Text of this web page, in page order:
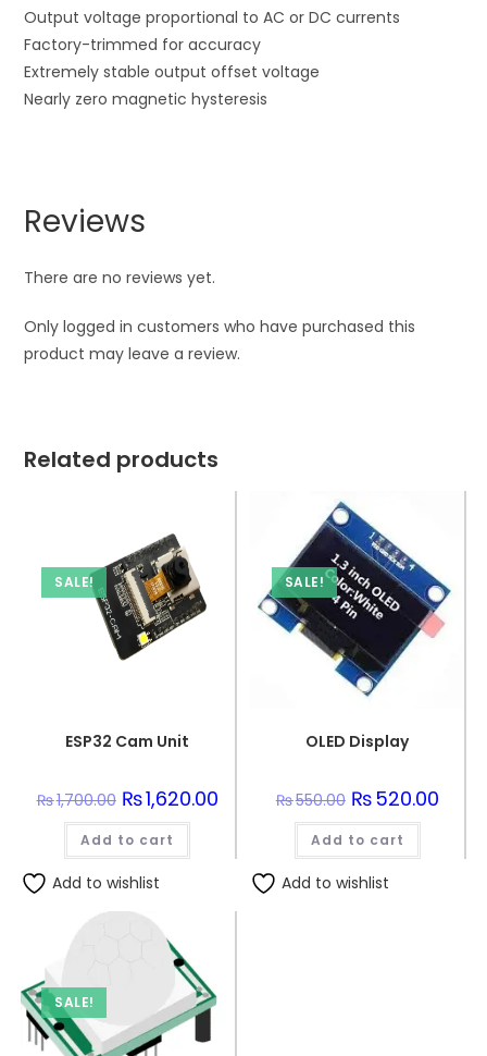
Output voltage proportional to AC or DC currents
Factory-trimmed for accuracy
Extremely stable output offset voltage
Nearly zero magnetic hysteresis
Reviews
There are no reviews yet.
Only logged in customers who have purchased this
product may leave a review.
Related products
SALE!
ESP32 Cam Unit
₨1,700.00 Original
price
was:
₨1,700.00.
₨1,620.00Current
Add to cart
Add to wishlist
SALE!
OLED Display
₨550.00 Original
price
was:
₨550.00.
₨520.00
Add to cart
Add to wishlist
SALE!